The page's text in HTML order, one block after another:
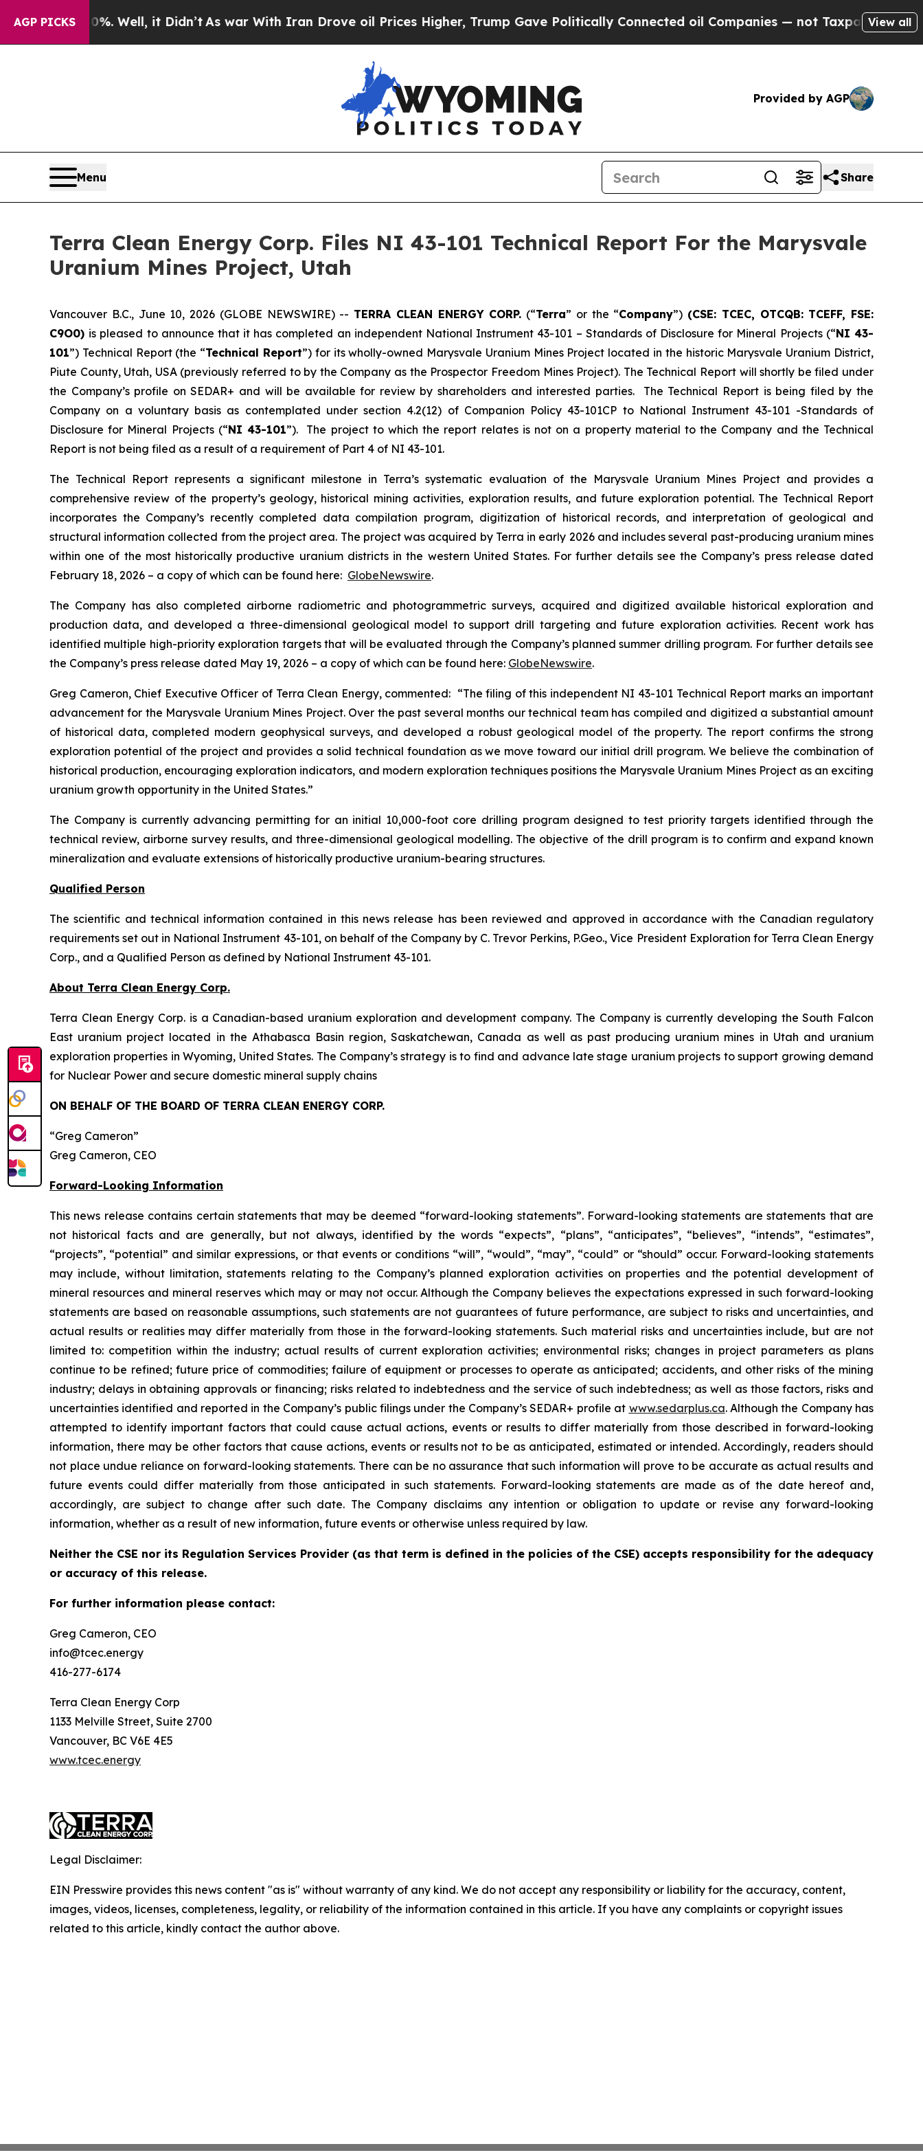
AGP PICKS
40%. Well, it Didn’tAs war With Iran Drove oil Prices Higher, Trump Gave Politically Connected oil Companies — not Taxpayers — the Chance
View all
Provided by AGP
Menu Share
Terra Clean Energy Corp. Files NI 43-101 Technical Report For the Marysvale
Uranium Mines Project, Utah
Vancouver B.C., June 10, 2026 (GLOBE NEWSWIRE) -- TERRA CLEAN ENERGY CORP. (“Terra” or the “Company”) (CSE: TCEC, OTCQB:TCEFF, FSE:
C9O0) is pleased to announce that it has completed an independent National Instrument 43-101 – Standards of Disclosure for Mineral Projects (“NI 43-
101”) Technical Report (the “Technical Report”) for its wholly-owned Marysvale Uranium Mines Project located in the historic Marysvale Uranium District,
Piute County, Utah, USA (previously referred to by the Company as the Prospector Freedom Mines Project). The Technical Report will shortly be filed under
the Company’s profile on SEDAR+ and will be available for review by shareholders and interested parties. The Technical Report is being filed by the
Company on a voluntary basis as contemplated under section 4.2(12) of Companion Policy 43-101CP to National Instrument 43-101 -Standards of
Disclosure for Mineral Projects (“NI 43-101”). The project to which the report relates is not on a property material to the Company and the Technical
Report is not being filed as a result of a requirement of Part 4 of NI 43-101.
The Technical Report represents a significant milestone in Terra’s systematic evaluation of the Marysvale Uranium Mines Project and provides a
comprehensive review of the property’s geology, historical mining activities, exploration results, and future exploration potential. The Technical Report
incorporates the Company’s recently completed data compilation program, digitization of historical records, and interpretation of geological and
structural information collected from the project area. The project was acquired by Terra in early 2026 and includes several past-producing uranium mines
within one of the most historically productive uranium districts in the western United States. For further details see the Company’s press release dated
February 18, 2026 – a copy of which can be found here: GlobeNewswire.
The Company has also completed airborne radiometric and photogrammetric surveys, acquired and digitized available historical exploration and
production data, and developed a three-dimensional geological model to support drill targeting and future exploration activities. Recent work has
identified multiple high-priority exploration targets that will be evaluated through the Company’s planned summer drilling program. For further details see
the Company’s press release dated May 19, 2026 – a copy of which can be found here: GlobeNewswire.
Greg Cameron, Chief Executive Officer of Terra Clean Energy, commented: “The filing of this independent NI 43-101 Technical Report marks an important
advancement for the Marysvale Uranium Mines Project. Over the past several months our technical team has compiled and digitized a substantial amount
of historical data, completed modern geophysical surveys, and developed a robust geological model of the property. The report confirms the strong
exploration potential of the project and provides a solid technical foundation as we move toward our initial drill program. We believe the combination of
historical production, encouraging exploration indicators, and modern exploration techniques positions the Marysvale Uranium Mines Project as an exciting
uranium growth opportunity in the United States.”
The Company is currently advancing permitting for an initial 10,000-foot core drilling program designed to test priority targets identified through the
technical review, airborne survey results, and three-dimensional geological modelling. The objective of the drill program is to confirm and expand known
mineralization and evaluate extensions of historically productive uranium-bearing structures.
Qualified Person
The scientific and technical information contained in this news release has been reviewed and approved in accordance with the Canadian regulatory
requirements set out in National Instrument 43-101, on behalf of the Company by C. Trevor Perkins, P.Geo., Vice President Exploration for Terra Clean Energy
Corp., and a Qualified Person as defined by National Instrument 43-101.
About Terra Clean Energy Corp.
Terra Clean Energy Corp. is a Canadian-based uranium exploration and development company. The Company is currently developing the South Falcon
East uranium project located in the Athabasca Basin region, Saskatchewan, Canada as well as past producing uranium mines in Utah and uranium
exploration properties in Wyoming, United States. The Company’s strategy is to find and advance late stage uranium projects to support growing demand
for Nuclear Power and secure domestic mineral supply chains
ON BEHALF OF THE BOARD OF TERRA CLEAN ENERGY CORP.
“Greg Cameron”
Greg Cameron, CEO
Forward-Looking Information
This news release contains certain statements that may be deemed “forward-looking statements”. Forward-looking statements are statements that are
not historical facts and are generally, but not always, identified by the words “expects”, “plans”, “anticipates”, “believes”, “intends”, “estimates”,
“projects”, “potential” and similar expressions, or that events or conditions “will”, “would”, “may”, “could” or “should” occur. Forward-looking statements
may include, without limitation, statements relating to the Company’s planned exploration activities on properties and the potential development of
mineral resources and mineral reserves which may or may not occur. Although the Company believes the expectations expressed in such forward-looking
statements are based on reasonable assumptions, such statements are not guarantees of future performance, are subject to risks and uncertainties, and
actual results or realities may differ materially from those in the forward-looking statements. Such material risks and uncertainties include, but are not
limited to: competition within the industry; actual results of current exploration activities; environmental risks; changes in project parameters as plans
continue to be refined; future price of commodities; failure of equipment or processes to operate as anticipated; accidents, and other risks of the mining
industry; delays in obtaining approvals or financing; risks related to indebtedness and the service of such indebtedness; as well as those factors, risks and
uncertainties identified and reported in the Company’s public filings under the Company’s SEDAR+ profile at www.sedarplus.ca. Although the Company has
attempted to identify important factors that could cause actual actions, events or results to differ materially from those described in forward-looking
information, there may be other factors that cause actions, events or results not to be as anticipated, estimated or intended. Accordingly, readers should
not place undue reliance on forward-looking statements. There can be no assurance that such information will prove to be accurate as actual results and
future events could differ materially from those anticipated in such statements. Forward-looking statements are made as of the date hereof and,
accordingly, are subject to change after such date. The Company disclaims any intention or obligation to update or revise any forward-looking
information, whether as a result of new information, future events or otherwise unless required by law.
Neither the CSE nor its Regulation Services Provider (as that term is defined in the policies of the CSE) accepts responsibility for the adequacy
or accuracy of this release.
For further information please contact:
Greg Cameron, CEO
info@tcec.energy
416-277-6174
Terra Clean Energy Corp
1133 Melville Street, Suite 2700
Vancouver, BC V6E 4E5
www.tcec.energy
Legal Disclaimer:
EIN Presswire provides this news content "as is" without warranty of any kind. We do not accept any responsibility or liability for the accuracy, content,
images, videos, licenses, completeness, legality, or reliability of the information contained in this article. If you have any complaints or copyright issues
related to this article, kindly contact the author above.